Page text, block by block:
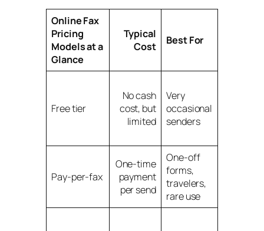
Online Fax
Pricing
Models at a
Glance
Typical
Cost
Best For
Free tier
No cash
cost, but
limited
Very
occasional
senders
Pay-per-fax
One-time
payment
per send
One-off
forms,
travelers,
rare use